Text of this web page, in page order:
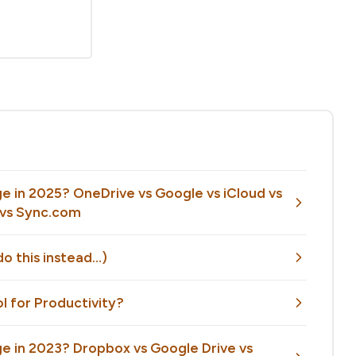
in 2025? OneDrive vs Google vs iCloud vs
Sync.com
this instead…)
for Productivity?
in 2023? Dropbox vs Google Drive vs